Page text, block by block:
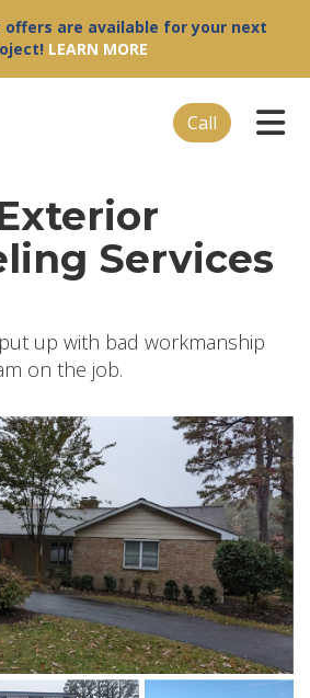
offers are available for your next
LEARN MORE
Call
Services
up with bad workmanship
on the job.